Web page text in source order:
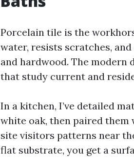
Porcelain tile is the
water, resists scratches,
and hardwood. The
that study current and
In a kitchen, I’ve detailed
white oak, then paired
site visitors patterns near
flat substrate, you get a